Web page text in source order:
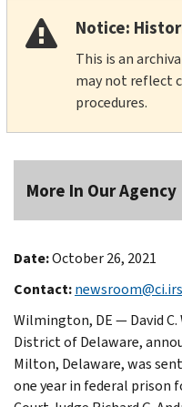
Notice:
This is an
may not reflect
procedures.
More In Our Agency
Date:October 26, 2021
Contact:
Wilmington, DE — David
District of Delaware,
Milton, Delaware, was
one year in federal prison